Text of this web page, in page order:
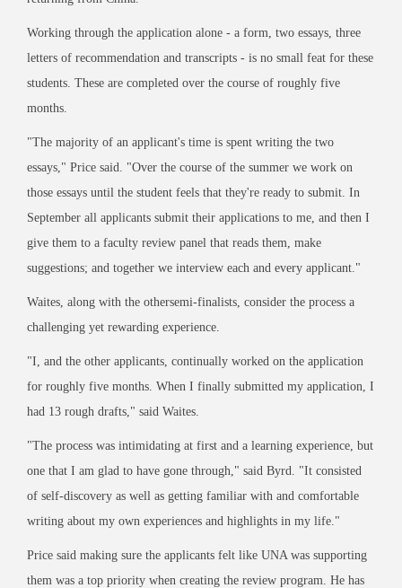
Working through the application alone - a form, two essays, three
letters of recommendation and transcripts - is no small feat for these
students. These are completed over the course of roughly five
months.
"The majority of an applicant's time is spent writing the two
essays," Price said. "Over the course of the summer we work on
those essays until the student feels that they're ready to submit. In
September all applicants submit their applications to me, and then I
give them to a faculty review panel that reads them, make
suggestions; and together we interview each and every applicant."
Waites, along with the othersemi-finalists, consider the process a
challenging yet rewarding experience.
"I, and the other applicants, continually worked on the application
for roughly five months. When I finally submitted my application, I
had 13 rough drafts," said Waites.
"The process was intimidating at first and a learning experience, but
one that I am glad to have gone through," said Byrd. "It consisted
of self-discovery as well as getting familiar with and comfortable
writing about my own experiences and highlights in my life."
Price said making sure the applicants felt like UNA was supporting
them was a top priority when creating the review program. He has